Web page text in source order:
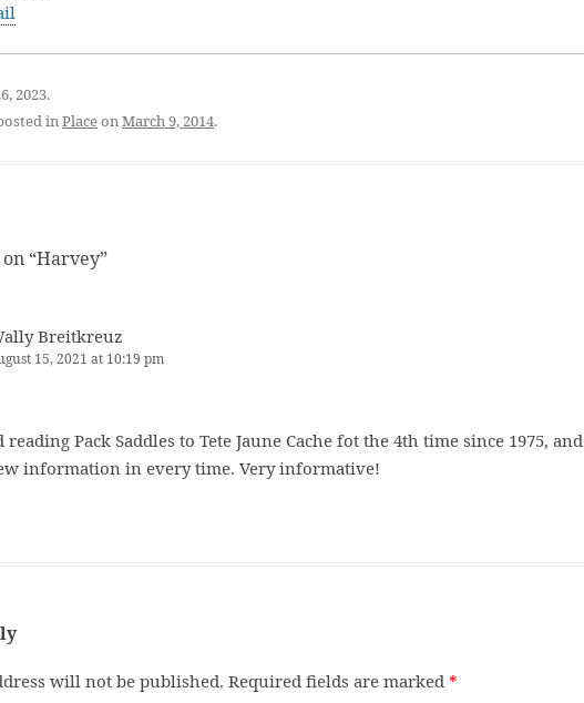
2023.
inPlaceonMarch 9, 2014.
“Harvey”
Breitkreuz
15, 2021 at 10:19 pm
Pack Saddles to Tete Jaune Cache fot the 4th time since 1975, and
information in every time. Very informative!
will not be published. Required fields are marked *